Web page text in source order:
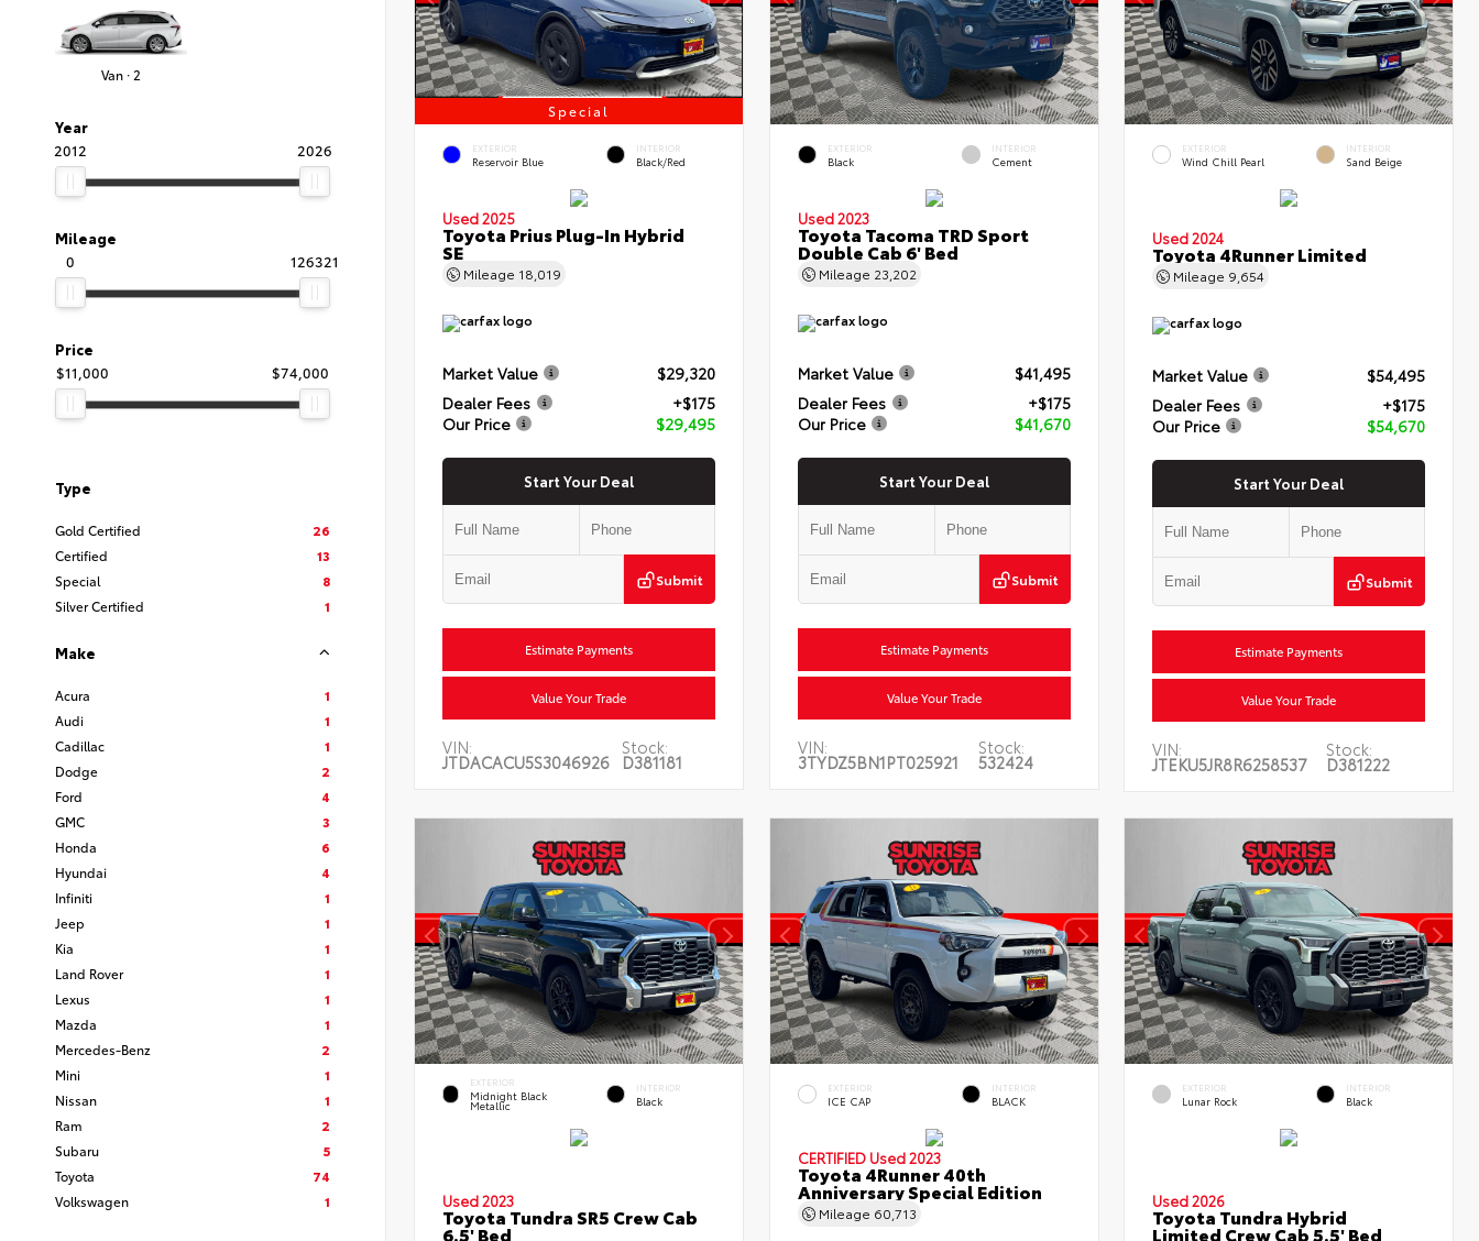
Year
2012
2026
Mileage
0
126321
Price
$11,000
$74,000
Type
Gold Certified
26
Certified
13
Special
8
Silver Certified
1
Van · 2
Make
Acura
1
Audi
1
Cadillac
1
Dodge
2
Ford
4
GMC
3
Honda
6
Hyundai
4
Infiniti
1
Jeep
1
Kia
1
Land Rover
1
Lexus
1
Mazda
1
Mercedes-Benz
2
Mini
1
Nissan
1
Ram
2
Subaru
5
Toyota
74
Volkswagen
1
Special
EXTERIOR
Reservoir Blue
INTERIOR
Black/Red
Used 2025
Toyota Prius Plug-In Hybrid
SE
Mileage 18,019
Market Value
$29,320
Dealer Fees
+$175
Our Price
$29,495
Start Your Deal
Submit
Estimate Payments
Value Your Trade
VIN:
JTDACACU5S3046926
Stock:
D381181
EXTERIOR
Black
INTERIOR
Cement
Used 2023
Toyota Tacoma TRD Sport
Double Cab 6' Bed
Mileage 23,202
Market Value
$41,495
Dealer Fees
+$175
Our Price
$41,670
Start Your Deal
Submit
Estimate Payments
Value Your Trade
VIN:
3TYDZ5BN1PT025921
Stock:
532424
EXTERIOR
Wind Chill Pearl
INTERIOR
Sand Beige
Used 2024
Toyota 4Runner Limited
Mileage 9,654
Market Value
$54,495
Dealer Fees
+$175
Our Price
$54,670
Start Your Deal
Submit
Estimate Payments
Value Your Trade
VIN:
JTEKU5JR8R6258537
Stock:
D381222
EXTERIOR
Midnight Black
Metallic
INTERIOR
Black
Used 2023
Toyota Tundra SR5 Crew Cab
6.5' Bed
EXTERIOR
ICE CAP
INTERIOR
BLACK
CERTIFIED Used 2023
Toyota 4Runner 40th
Anniversary Special Edition
Mileage 60,713
EXTERIOR
Lunar Rock
INTERIOR
Black
Used 2026
Toyota Tundra Hybrid
Limited Crew Cab 5.5' Bed